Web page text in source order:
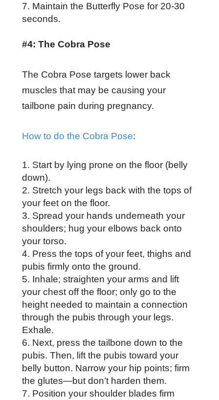
Maintain the Butterfly Pose for 20-30
seconds.
#4: The Cobra Pose
The Cobra Pose targets lower back
muscles that may be causing your
tailbone pain during pregnancy.
How to do the Cobra Pose:
Start by lying prone on the floor (belly
down).
Stretch your legs back with the tops of
your feet on the floor.
Spread your hands underneath your
shoulders; hug your elbows back onto
your torso.
Press the tops of your feet, thighs and
pubis firmly onto the ground.
Inhale; straighten your arms and lift
your chest off the floor; only go to the
height needed to maintain a connection
through the pubis through your legs.
Exhale.
Next, press the tailbone down to the
pubis. Then, lift the pubis toward your
belly button. Narrow your hip points; firm
the glutes—but don’t harden them.
Position your shoulder blades firm